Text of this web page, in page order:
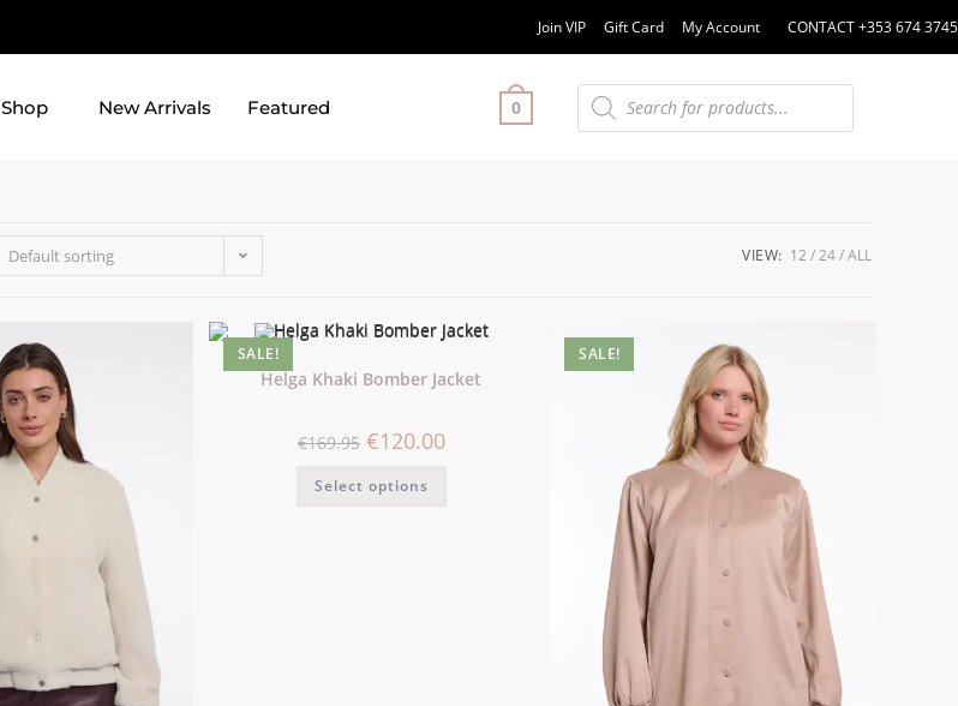
Join VIP Gift Card My Account CONTACT +353 674 3745
Shop New Arrivals Featured 0
Default sorting VIEW: 12 24 ALL
SALE!
Helga Khaki Bomber Jacket
€169.95 €120.00
Select options
SALE!